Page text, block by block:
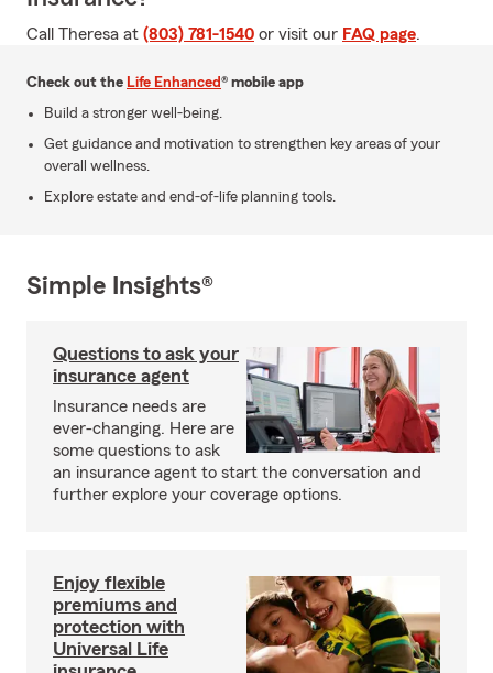
Call Theresa at (803) 781-1540 or visit our FAQ page.
Check out the Life Enhanced® mobile app
Build a stronger well-being.
Get guidance and motivation to strengthen key areas of your
overall wellness.
Explore estate and end-of-life planning tools.
Simple Insights®
Questions to ask your
insurance agent
Insurance needs are
ever-changing. Here are
some questions to ask
an insurance agent to start the conversation and
further explore your coverage options.
Enjoy flexible
premiums and
protection with
Universal Life